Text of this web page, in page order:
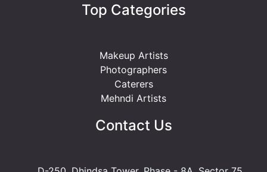
Top Categories
Makeup Artists
Photographers
Caterers
Mehndi Artists
Contact Us